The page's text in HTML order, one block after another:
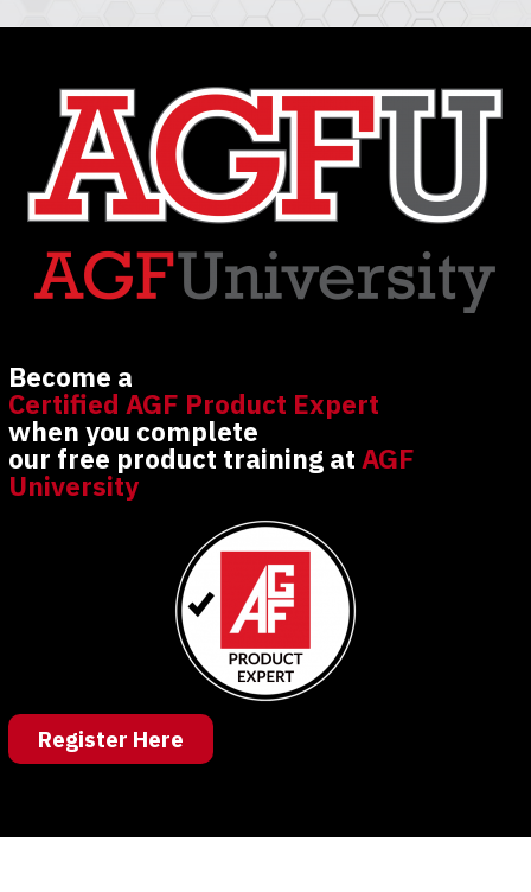
Become a
Certified AGF Product Expert
when you complete
our free product training at AGF
University
Register Here